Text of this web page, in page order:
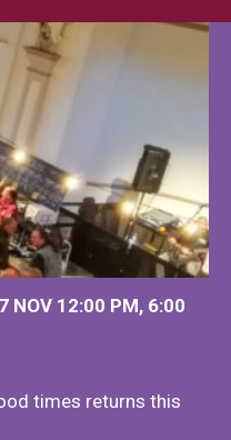
NOV 12:00 PM, 6:00
times returns this